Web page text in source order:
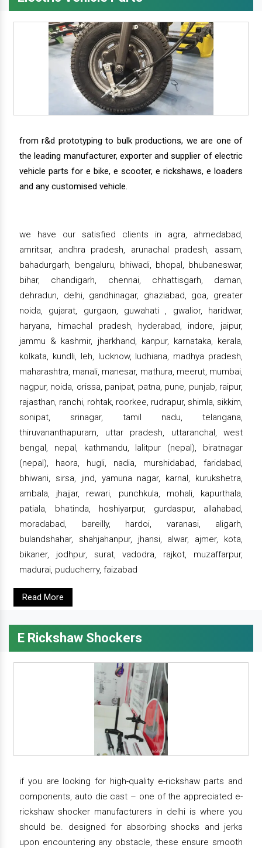
from r&d prototyping to bulk productions, we are one of
the leading manufacturer, exporter and supplier of electric
vehicle parts for e bike, e scooter, e rickshaws, e loaders
and any customised vehicle.
we have our satisfied clients in agra, ahmedabad,
amritsar, andhra pradesh, arunachal pradesh, assam,
bahadurgarh, bengaluru, bhiwadi, bhopal, bhubaneswar,
bihar, chandigarh, chennai, chhattisgarh, daman,
dehradun, delhi, gandhinagar, ghaziabad, goa, greater
noida, gujarat, gurgaon, guwahati , gwalior, haridwar,
haryana, himachal pradesh, hyderabad, indore, jaipur,
jammu & kashmir, jharkhand, kanpur, karnataka, kerala,
kolkata, kundli, leh, lucknow, ludhiana, madhya pradesh,
maharashtra, manali, manesar, mathura, meerut, mumbai,
nagpur, noida, orissa, panipat, patna, pune, punjab, raipur,
rajasthan, ranchi, rohtak, roorkee, rudrapur, shimla, sikkim,
sonipat, srinagar, tamil nadu, telangana,
thiruvananthapuram, uttar pradesh, uttaranchal, west
bengal, nepal, kathmandu, lalitpur (nepal), biratnagar
(nepal), haora, hugli, nadia, murshidabad, faridabad,
bhiwani, sirsa, jind, yamuna nagar, karnal, kurukshetra,
ambala, jhajjar, rewari, punchkula, mohali, kapurthala,
patiala, bhatinda, hoshiyarpur, gurdaspur, allahabad,
moradabad, bareilly, hardoi, varanasi, aligarh,
bulandshahar, shahjahanpur, jhansi, alwar, ajmer, kota,
bikaner, jodhpur, surat, vadodra, rajkot, muzaffarpur,
madurai, puducherry, faizabad
Read More
E Rickshaw Shockers
if you are looking for high-quality e-rickshaw parts and
components, auto die cast – one of the appreciated e-
rickshaw shocker manufacturers in delhi is where you
should be. designed for absorbing shocks and jerks
upon encountering any obstacle, these ensure smooth